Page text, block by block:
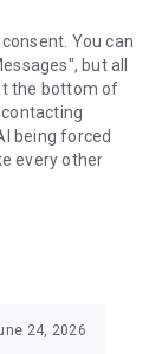
You can
but all
the bottom of
being forced
every other
24, 2026